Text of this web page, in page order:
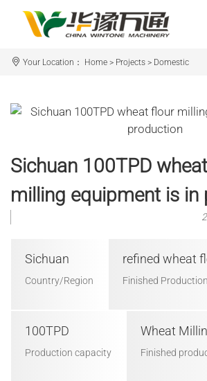
Your Location： Home > Projects > Domestic
Sichuan 100TPD
milling equipment is in
Sichuan
Country/Region
refined wheat
Finished
100TPD
Production capacity
Wheat
Finished